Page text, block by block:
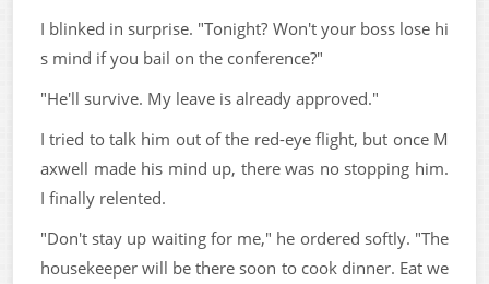
I blinked in surprise. "Tonight? Won't your boss lose hi
s mind if you bail on the conference?"
"He'll survive. My leave is already approved."
I tried to talk him out of the red-eye flight, but once M
axwell made his mind up, there was no stopping him.
I finally relented.
"Don't stay up waiting for me," he ordered softly. "The
housekeeper will be there soon to cook dinner. Eat we